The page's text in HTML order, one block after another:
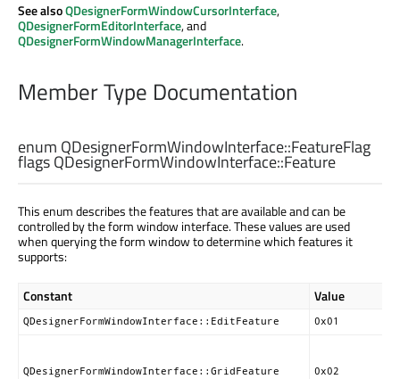
See alsoQDesignerFormWindowCursorInterface,
QDesignerFormEditorInterface, and
QDesignerFormWindowManagerInterface.
Member Type Documentation
enum QDesignerFormWindowInterface::FeatureFlag
flags QDesignerFormWindowInterface::Feature
This enum describes the features that are available and can be
controlled by the form window interface. These values are used
when querying the form window to determine which features it
supports:
Constant Value
QDesignerFormWindowInterface::EditFeature 0x01
QDesignerFormWindowInterface::GridFeature 0x02